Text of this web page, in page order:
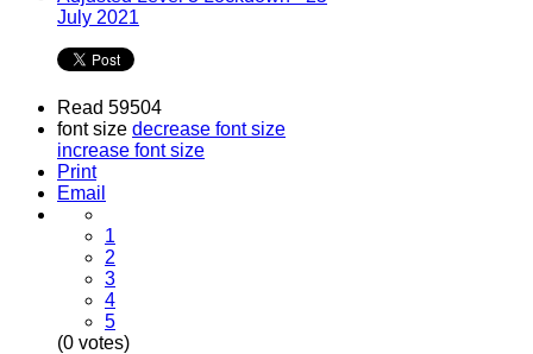
July 2021
Read 59504
font size decrease font size
increase font size
Print
Email
1
2
3
4
5
(0 votes)